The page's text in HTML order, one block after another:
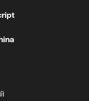
animals